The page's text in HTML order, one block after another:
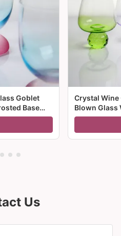
Goblet
Base
Cocktail and
Crystal Wine
Blown Glass
Multiple Size
Us